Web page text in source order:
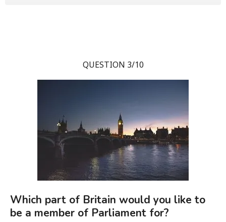
QUESTION 3/10
Which part of Britain would you like to
be a member of Parliament for?